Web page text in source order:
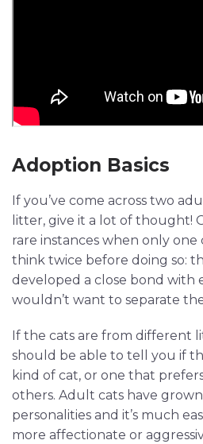
Adoption Basics
If you’ve come across two
litter, give it a lot of thought!
rare instances when only
think twice before doing so:
developed a close bond with
wouldn’t want to separate
If the cats are from different
should be able to tell you if
kind of cat, or one that
others. Adult cats have
personalities and it’s much
more affectionate or